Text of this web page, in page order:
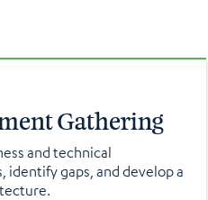
Gathering
and technical
identify gaps, and develop a